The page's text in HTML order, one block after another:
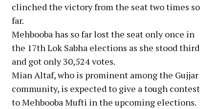
clinched the victory from the seat two times so
far.
Mehbooba has so far lost the seat only once in
the 17th Lok Sabha elections as she stood third
and got only 30,524 votes.
Mian Altaf, who is prominent among the Gujjar
community, is expected to give a tough contest
to Mehbooba Mufti in the upcoming elections.